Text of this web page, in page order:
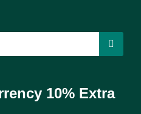
10% Extra